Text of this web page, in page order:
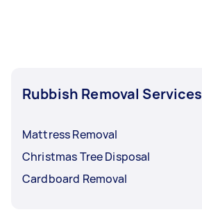
Rubbish Removal Services
Mattress Removal
Christmas Tree Disposal
Cardboard Removal